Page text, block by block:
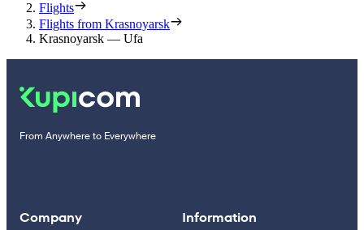
Flights
Flights from Krasnoyarsk
Krasnoyarsk — Ufa
From Anywhere to Everywhere
Company Information